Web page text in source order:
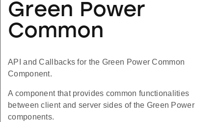
Green Power
Common
API and Callbacks for the Green Power Common
Component.
A component that provides common functionalities
between client and server sides of the Green Power
components.